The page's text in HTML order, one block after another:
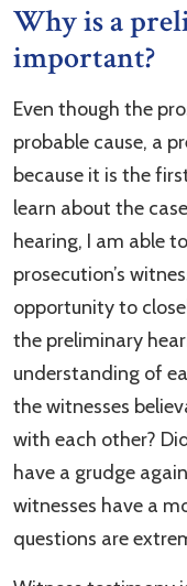
Why is a
important?
Even though the
probable cause, a
because it is the
learn about the
hearing, I am able
prosecution’s
opportunity to
the preliminary
understanding of
the witnesses
with each other?
have a grudge
witnesses have a
questions are